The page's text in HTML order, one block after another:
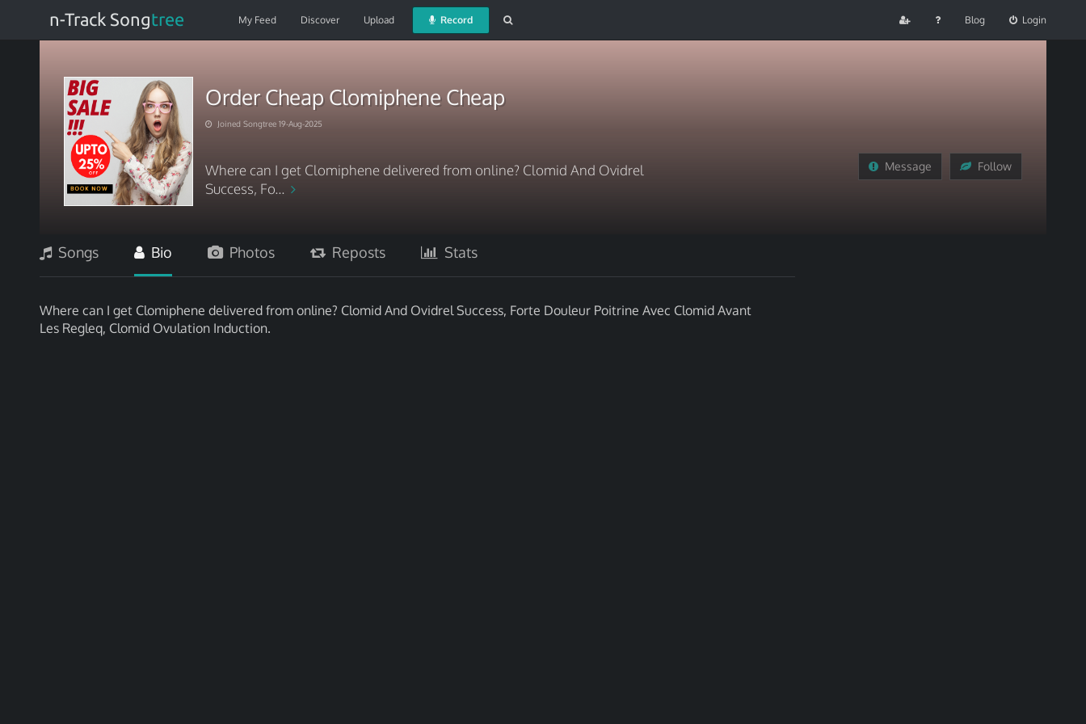
n-Track Songtree My Feed Discover Upload Record Blog Login
Order Cheap Clomiphene Cheap
Joined Songtree 19-Aug-2025
Where can I get Clomiphene delivered from online? Clomid And Ovidrel
Success, Fo...
Message Follow
Songs Bio Photos Reposts Stats
Where can I get Clomiphene delivered from online? Clomid And Ovidrel Success, Forte Douleur Poitrine Avec Clomid Avant
Les Regleq, Clomid Ovulation Induction.